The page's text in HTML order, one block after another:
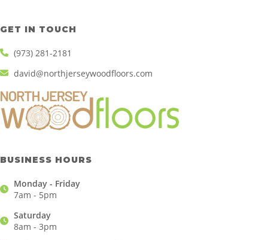
GET IN TOUCH
(973) 281-2181
david@northjerseywoodfloors.com
BUSINESS HOURS
Monday - Friday
7am - 5pm
Saturday
8am - 3pm